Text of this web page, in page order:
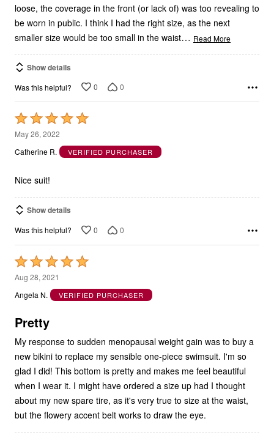
loose, the coverage in the front (or lack of) was too revealing to
be worn in public. I think I had the right size, as the next
smaller size would be too small in the waist… Read More
Show details
Was this helpful? 0 0
Rated
5
out
5
May 26, 2022
Catherine R.
VERIFIED PURCHASER
Nice suit!
Show details
Was this helpful? 0 0
Rated
5
out
5
Aug 28, 2021
Angela N.
VERIFIED PURCHASER
Pretty
My response to sudden menopausal weight gain was to buy a
new bikini to replace my sensible one-piece swimsuit. I'm so
glad I did! This bottom is pretty and makes me feel beautiful
when I wear it. I might have ordered a size up had I thought
about my new spare tire, as it's very true to size at the waist,
but the flowery accent belt works to draw the eye.